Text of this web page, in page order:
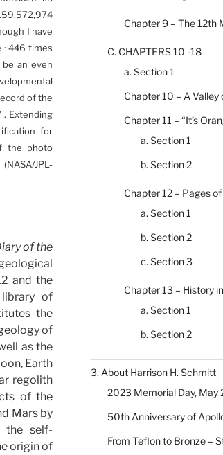
I have
~446 times
an even
of the
. Extending
for
the photo
JPL-
of the
and the
library of
the
of
as the
Earth
regolith
of the
Mars by
the self-
origin of
Chapter 9 – The 12th
C. CHAPTERS 10 -18
a. Section 1
Chapter 10 – A Valley
Chapter 11 – “It’s
a. Section 1
b. Section 2
Chapter 12 – Pages
a. Section 1
b. Section 2
c. Section 3
Chapter 13 – History
a. Section 1
b. Section 2
3. About Harrison H. Schmitt
2023 Memorial Day, May
50th Anniversary of
From Teflon to Bronze –